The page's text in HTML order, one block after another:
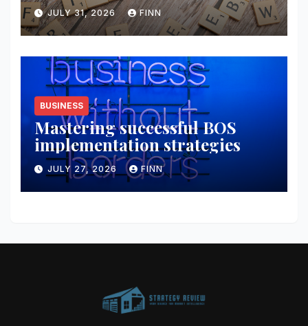
JULY 31, 2026 FINN
BUSINESS
Mastering successful BOS
implementation strategies
JULY 27, 2026 FINN